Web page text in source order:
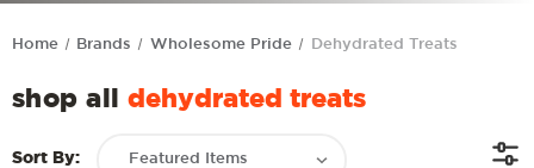
Home Brands Wholesome Pride Dehydrated Treats
shop alldehydrated treats
Sort By: